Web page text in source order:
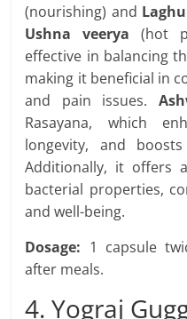
(nourishing) and Laghu
Ushna veerya(hot
effective in balancing
making it beneficial in
and pain issues.
Rasayana, which
longevity, and
Additionally, it offers
bacterial properties,
and well-being.
Dosage: 1 capsule
after meals.
4. Yograj